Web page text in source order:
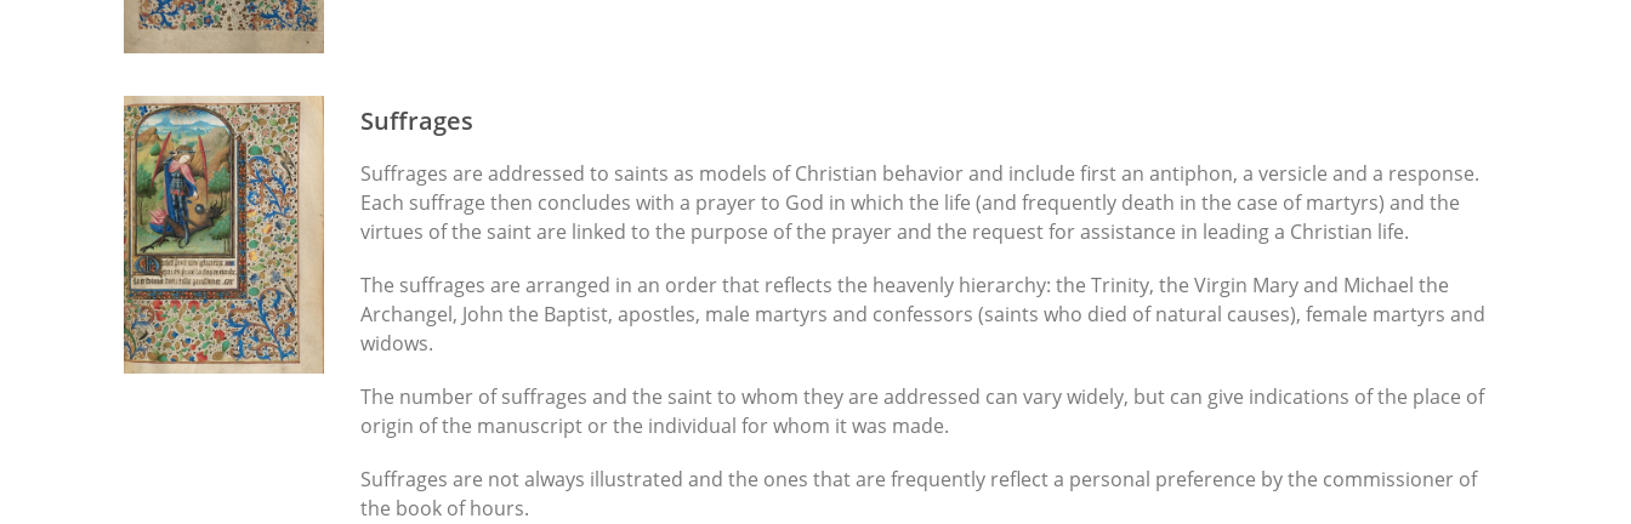
Suffrages
Suffrages are addressed to saints as models of Christian behavior and include first an antiphon, a versicle and a response.
Each suffrage then concludes with a prayer to God in which the life (and frequently death in the case of martyrs) and the
virtues of the saint are linked to the purpose of the prayer and the request for assistance in leading a Christian life.
The suffrages are arranged in an order that reflects the heavenly hierarchy: the Trinity, the Virgin Mary and Michael the
Archangel, John the Baptist, apostles, male martyrs and confessors (saints who died of natural causes), female martyrs and
widows.
The number of suffrages and the saint to whom they are addressed can vary widely, but can give indications of the place of
origin of the manuscript or the individual for whom it was made.
Suffrages are not always illustrated and the ones that are frequently reflect a personal preference by the commissioner of
the book of hours.